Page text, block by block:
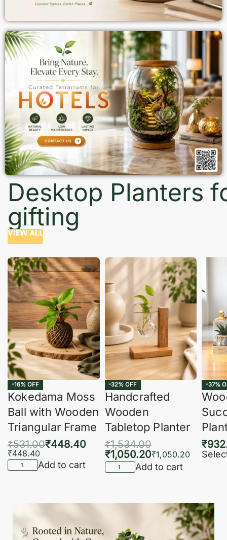
Desktop Planters
gifting
VIEW ALL
-16% OFF
Kokedama Moss
Ball with Wooden
Triangular Frame
₹531.00₹448.40
₹448.40
Add to cart
-32% OFF
Handcrafted
Wooden
Tabletop Planter
₹1,534.00
₹1,050.20₹1,050.20
Add to cart
-37%
₹